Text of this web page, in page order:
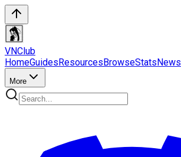
VNClub
HomeGuidesResourcesBrowseStatsNews
More